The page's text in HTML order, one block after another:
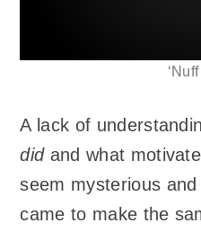
A lack of
didand what
seem mysterious
came to make the